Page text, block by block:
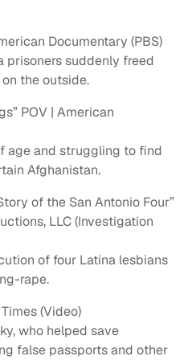
Documentary (PBS)
prisoners suddenly freed
the outside.
POV | American
age and struggling to find
Afghanistan.
of the San Antonio Four”
LLC (Investigation
of four Latina lesbians
rape.
(Video)
who helped save
false passports and other